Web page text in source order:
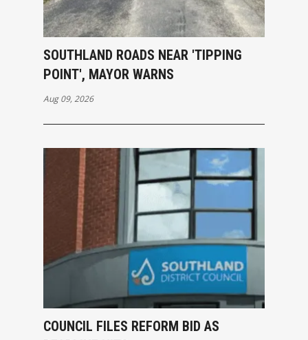
SOUTHLAND ROADS NEAR 'TIPPING
POINT', MAYOR WARNS
Aug 09, 2026
COUNCIL FILES REFORM BID AS